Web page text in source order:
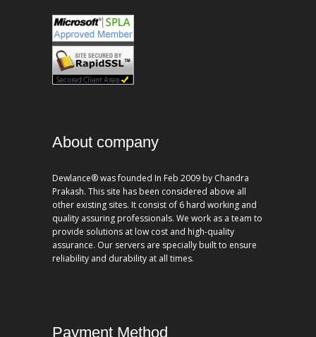
About company
Dewlance® was founded In Feb 2009 by Chandra
Prakash. This site has been considered above all
other existing sites. It consist of 6 hard working and
quality assuring professionals. We work as a team to
provide solutions at low cost and high-quality
assurance. Our servers are specially built to ensure
reliability and durability at all times.
Payment Method